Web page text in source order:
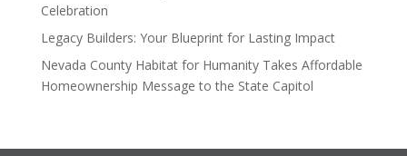
Celebration
Legacy Builders: Your Blueprint for Lasting Impact
Nevada County Habitat for Humanity Takes Affordable
Homeownership Message to the State Capitol